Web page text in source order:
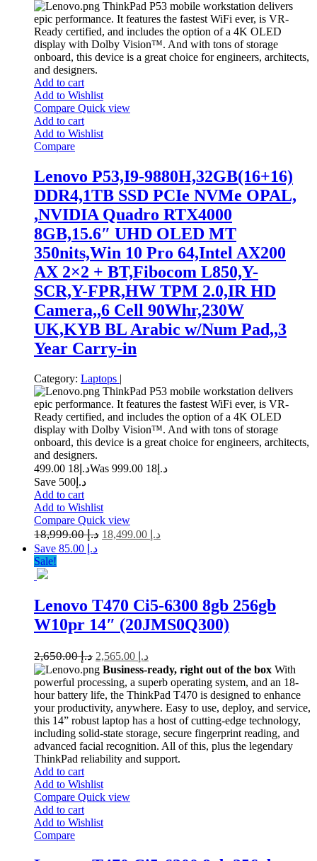
ThinkPad P53 mobile workstation delivers
epic performance. It features the fastest WiFi ever, is VR-
Ready certified, and includes the option of a 4K OLED
display with Dolby Vision™. And with tons of storage
onboard, this device is a great choice for engineers, architects,
and designers.
Add to cart
Add to Wishlist
Compare Quick view
Add to cart
Add to Wishlist
Compare
Lenovo P53,I9-9880H,32GB(16+16)
DDR4,1TB SSD PCIe NVMe OPAL,
,NVIDIA Quadro RTX4000
8GB,15.6″ UHD OLED MT
350nits,Win 10 Pro 64,Intel AX200
AX 2×2 + BT,Fibocom L850,Y-
SCR,Y-FPR,HW TPM 2.0,IR HD
Camera,,6 Cell 90Whr,230W
UK,KYB BL Arabic w/Num Pad,,3
Year Carry-in
Category: Laptops |
ThinkPad P53 mobile workstation delivers
epic performance. It features the fastest WiFi ever, is VR-
Ready certified, and includes the option of a 4K OLED
display with Dolby Vision™. And with tons of storage
onboard, this device is a great choice for engineers, architects,
and designers.
د.إ 18 499.00 Was د.إ 18 999.00
Save د.إ500
Add to cart
Add to Wishlist
Compare Quick view
د.إ18,999.00 د.إ
Save د.إ 85.00
Sale!
Lenovo T470 Ci5-6300 8gb 256gb
W10pr 14″ (20JMS0Q300)
د.إ2,650.00 د.إ
Business-ready, right out of the box With
powerful processing, a superb operating system, and an 18-
hour battery life, the ThinkPad T470 is designed to enhance
your productivity, anywhere. Easy to use, deploy, and service,
this 14” robust laptop has a host of cutting-edge technology,
including solid-state storage, secure fingerprint reading, and
advanced facial recognition. All of this, plus the legendary
ThinkPad reliability and support.
Add to cart
Add to Wishlist
Compare Quick view
Add to cart
Add to Wishlist
Compare